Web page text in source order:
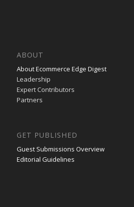
ABOUT
About Ecommerce Edge Digest
Leadership
Expert Contributors
Partners
GET PUBLISHED
Guest Submissions Overview
Editorial Guidelines